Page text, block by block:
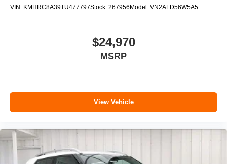
VIN: KMHRC8A39TU477797Stock: 267956 Model: VN2AFD56W5A5
$24,970
MSRP
View Vehicle